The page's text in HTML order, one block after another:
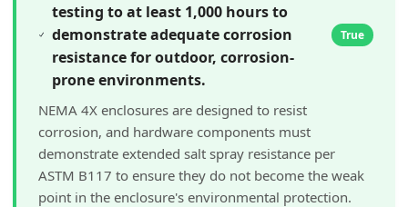
testing to at least 1,000 hours to
demonstrate adequate corrosion
resistance for outdoor, corrosion-
prone environments.
True
NEMA 4X enclosures are designed to resist
corrosion, and hardware components must
demonstrate extended salt spray resistance per
ASTM B117 to ensure they do not become the weak
point in the enclosure's environmental protection.